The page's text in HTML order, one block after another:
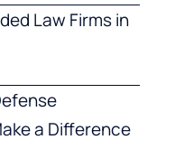
Law Firms in
a Difference